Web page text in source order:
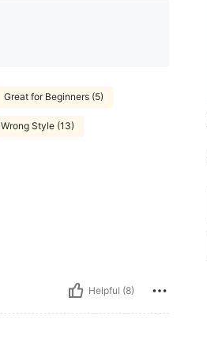
Great for Beginners (5)
Wrong Style (13)
Helpful (8)